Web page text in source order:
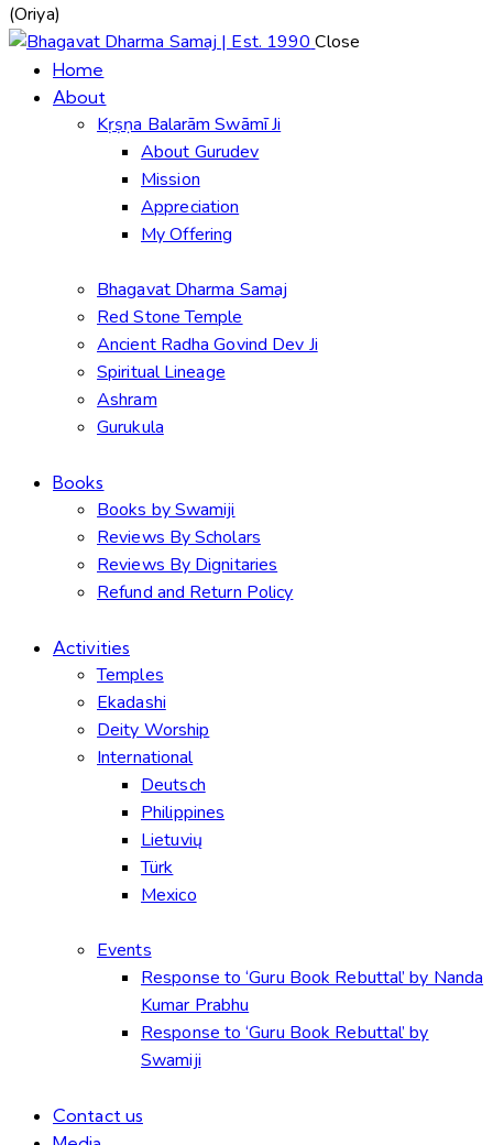
(Oriya)
Close
Home
About
Kṛṣṇa Balarām Swāmī Ji
About Gurudev
Mission
Appreciation
My Offering
Bhagavat Dharma Samaj
Red Stone Temple
Ancient Radha Govind Dev Ji
Spiritual Lineage
Ashram
Gurukula
Books
Books by Swamiji
Reviews By Scholars
Reviews By Dignitaries
Refund and Return Policy
Activities
Temples
Ekadashi
Deity Worship
International
Deutsch
Philippines
Lietuvių
Türk
Mexico
Events
Response to ‘Guru Book Rebuttal’ by Nanda
Kumar Prabhu
Response to ‘Guru Book Rebuttal’ by
Swamiji
Contact us